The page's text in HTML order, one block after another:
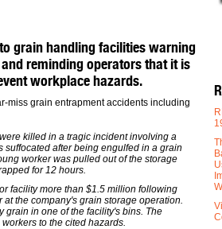
grain handling facilities warning
reminding operators that it is
workplace hazards.
miss grain entrapment accidents including
killed in a tragic incident involving a
after being engulfed in a grain
worker was pulled out of the storage
for 12 hours.
facility more than $1.5 million following
the company's grain storage operation.
grain in one of the facility's bins. The
to the cited hazards.